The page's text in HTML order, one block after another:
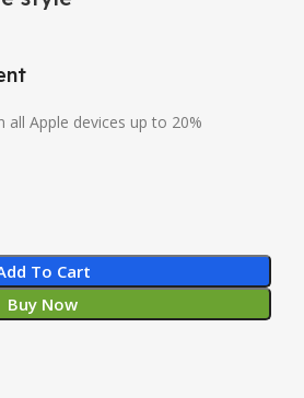
all Apple devices up to 20%
To Cart
Buy Now